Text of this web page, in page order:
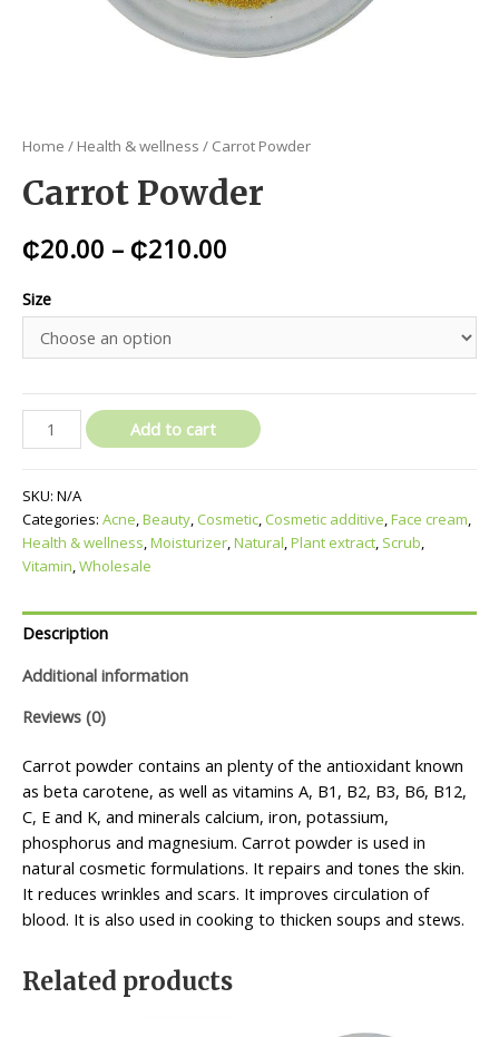
Home / Health & wellness / Carrot Powder
Carrot Powder
₵20.00 – ₵210.00
Size
Add to cart
SKU: N/A
Categories: Acne,Beauty, Cosmetic, Cosmetic additive,Face cream,
Health & wellness,Moisturizer,Natural,Plant extract, Scrub,
Vitamin,Wholesale
Description
Additional information
Reviews (0)
Carrot powder contains an plenty of the antioxidant known
as beta carotene, as well as vitamins A, B1, B2, B3, B6, B12,
C, E and K, and minerals calcium, iron, potassium,
phosphorus and magnesium. Carrot powder is used in
natural cosmetic formulations. It repairs and tones the skin.
It reduces wrinkles and scars. It improves circulation of
blood. It is also used in cooking to thicken soups and stews.
Related products